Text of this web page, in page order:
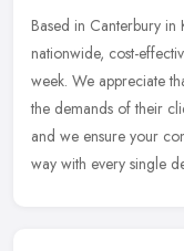
Based in Canterbury
nationwide, cost-
week. We appreciate
the demands of their
and we ensure your
way with every single